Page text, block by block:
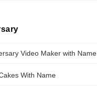
Video Maker with Name
With Name